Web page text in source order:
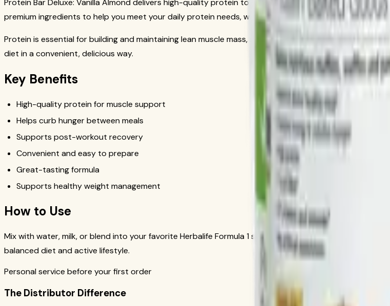
premium ingredients to help you meet your daily protein needs, whether as a post-workout recovery
Protein is essential for building and maintaining lean muscle mass, supporting metabolism, and
diet in a convenient, delicious way.
Key Benefits
High-quality protein for muscle support
Helps curb hunger between meals
Supports post-workout recovery
Convenient and easy to prepare
Great-tasting formula
Supports healthy weight management
How to Use
Mix with water, milk, or blend into your favorite Herbalife Formula 1 shake for an extra protein boost.
balanced diet and active lifestyle.
Personal service before your first order
The Distributor Difference